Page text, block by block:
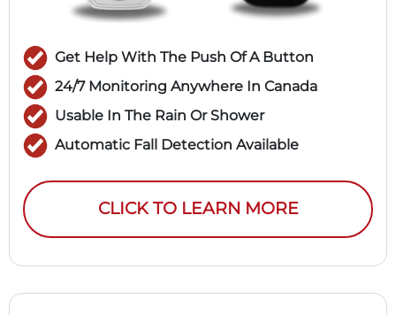
Get Help With The Push Of A Button
24/7 Monitoring Anywhere In Canada
Usable In The Rain Or Shower
Automatic Fall Detection Available
CLICK TO LEARN MORE